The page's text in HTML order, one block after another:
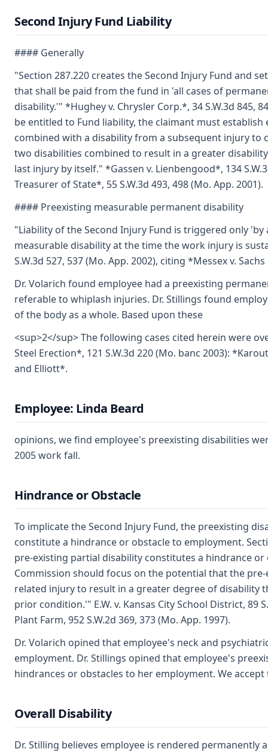
Second Injury Fund Liability
#### Generally
"Section 287.220 creates the Second Injury Fund and
that shall be paid from the fund in 'all cases of
disability.'" *Hughey v. Chrysler Corp.*, 34 S.W.3d 845,
be entitled to Fund liability, the claimant must
combined with a disability from a subsequent injury to
two disabilities combined to result in a greater
last injury by itself." *Gassen v. Lienbengood*, 134
Treasurer of State*, 55 S.W.3d 493, 498 (Mo. App. 2001).
#### Preexisting measurable permanent disability
"Liability of the Second Injury Fund is triggered only
measurable disability at the time the work injury is
S.W.3d 527, 537 (Mo. App. 2002), citing *Messex v.
Dr. Volarich found employee had a preexisting
referable to whiplash injuries. Dr. Stillings found
of the body as a whole. Based upon these
<sup>2</sup> The following cases cited herein were
Steel Erection*, 121 S.W.3d 220 (Mo. banc 2003):
and Elliott*.
Employee: Linda Beard
opinions, we find employee's preexisting disabilities
2005 work fall.
Hindrance or Obstacle
To implicate the Second Injury Fund, the preexisting
constitute a hindrance or obstacle to employment.
pre-existing partial disability constitutes a hindrance
Commission should focus on the potential that the
related injury to result in a greater degree of disability
prior condition.'" E.W. v. Kansas City School District, 89
Plant Farm, 952 S.W.2d 369, 373 (Mo. App. 1997).
Dr. Volarich opined that employee's neck and
employment. Dr. Stillings opined that employee's
hindrances or obstacles to her employment. We
Overall Disability
Dr. Stilling believes employee is rendered